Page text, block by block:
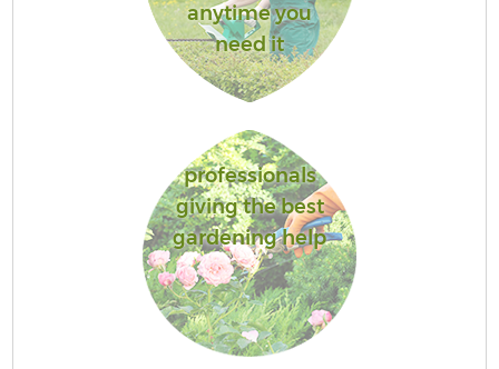
anytime you
need it
professionals
giving the best
gardening help